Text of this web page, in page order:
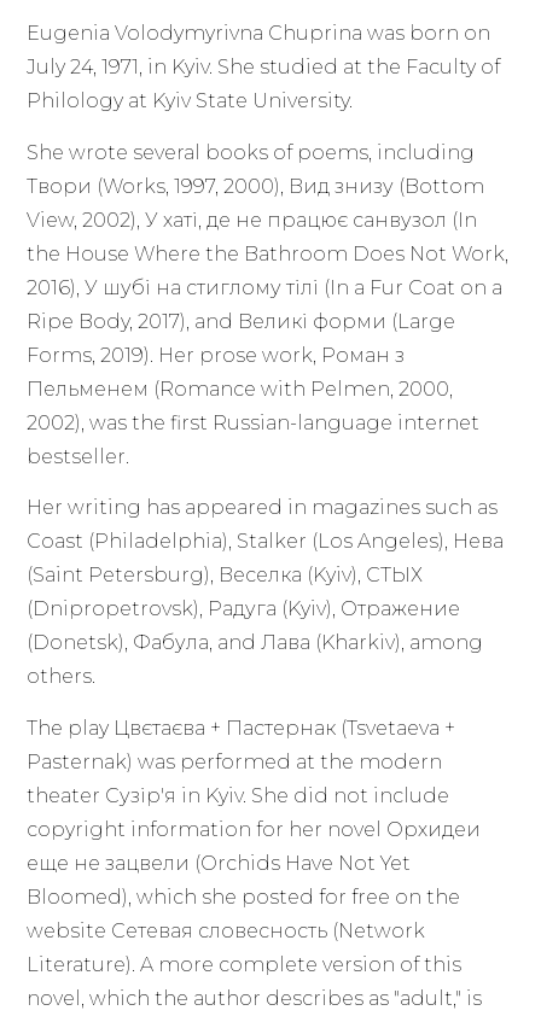
Eugenia Volodymyrivna Chuprina was born on
July 24, 1971, in Kyiv. She studied at the Faculty of
Philology at Kyiv State University.
She wrote several books of poems, including
Твори (Works, 1997, 2000), Вид знизу (Bottom
View, 2002), У хаті, де не працює санвузол (In
the House Where the Bathroom Does Not Work,
2016), У шубі на стиглому тілі (In a Fur Coat on a
Ripe Body, 2017), and Великі форми (Large
Forms, 2019). Her prose work, Роман з
Пельменем (Romance with Pelmen, 2000,
2002), was the first Russian-language internet
bestseller.
Her writing has appeared in magazines such as
Coast (Philadelphia), Stalker (Los Angeles), Нева
(Saint Petersburg), Веселка (Kyiv), СТЫХ
(Dnipropetrovsk), Радуга (Kyiv), Отражение
(Donetsk), Фабула, and Лава (Kharkiv), among
others.
The play Цвєтаєва + Пастернак (Tsvetaeva +
Pasternak) was performed at the modern
theater Сузір'я in Kyiv. She did not include
copyright information for her novel Орхидеи
еще не зацвели (Orchids Have Not Yet
Bloomed), which she posted for free on the
website Сетевая словесность (Network
Literature). A more complete version of this
novel, which the author describes as "adult," is